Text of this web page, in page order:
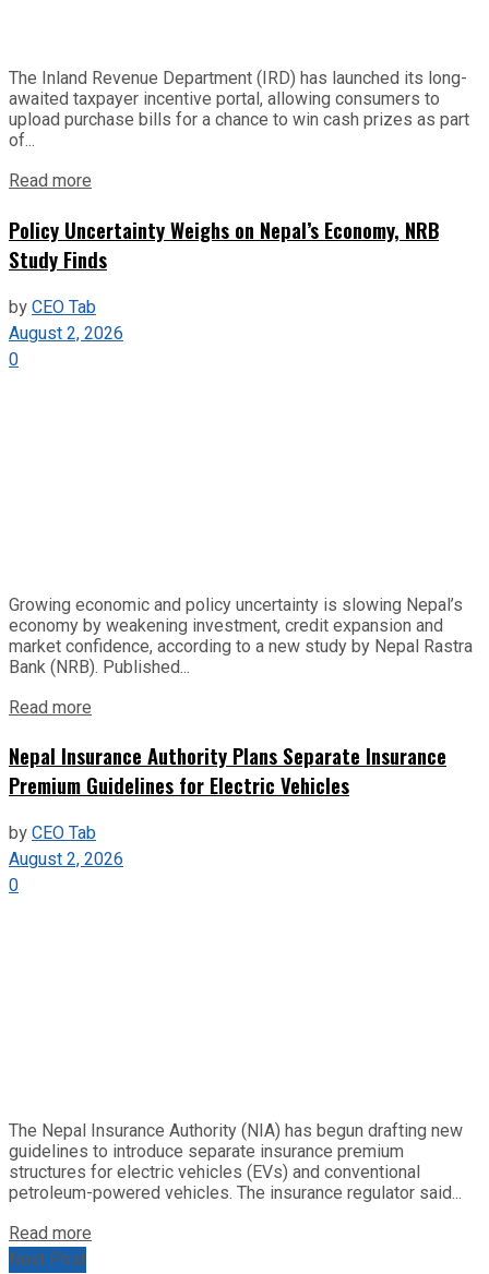
The Inland Revenue Department (IRD) has launched its long-
awaited taxpayer incentive portal, allowing consumers to
upload purchase bills for a chance to win cash prizes as part
of...
Read more
Policy Uncertainty Weighs on Nepal’s Economy, NRB
Study Finds
byCEO Tab
August 2, 2026
0
Growing economic and policy uncertainty is slowing Nepal’s
economy by weakening investment, credit expansion and
market confidence, according to a new study by Nepal Rastra
Bank (NRB). Published...
Read more
Nepal Insurance Authority Plans Separate Insurance
Premium Guidelines for Electric Vehicles
byCEO Tab
August 2, 2026
0
The Nepal Insurance Authority (NIA) has begun drafting new
guidelines to introduce separate insurance premium
structures for electric vehicles (EVs) and conventional
petroleum-powered vehicles. The insurance regulator said...
Read more
Next Post